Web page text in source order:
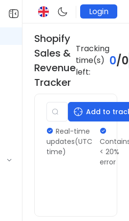
Login
Shopify
Sales &
Revenue
Tracker
Tracking
time(s)
left:
0/0
Add to
Real-time
updates(UTC
time)
< 20%
error